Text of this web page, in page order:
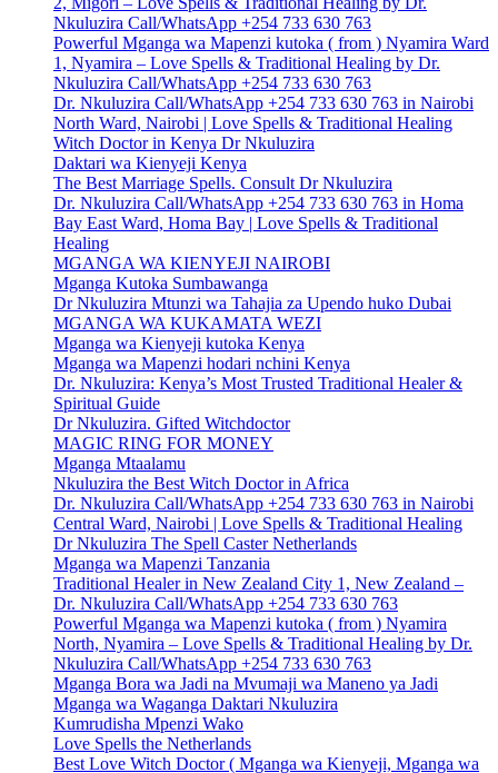
Nkuluzira Call/WhatsApp +254 733 630 763
Powerful Mganga wa Mapenzi kutoka ( from ) Nyamira Ward
1, Nyamira – Love Spells & Traditional Healing by Dr.
Nkuluzira Call/WhatsApp +254 733 630 763
Dr. Nkuluzira Call/WhatsApp +254 733 630 763 in Nairobi
North Ward, Nairobi | Love Spells & Traditional Healing
Witch Doctor in Kenya Dr Nkuluzira
Daktari wa Kienyeji Kenya
The Best Marriage Spells. Consult Dr Nkuluzira
Dr. Nkuluzira Call/WhatsApp +254 733 630 763 in Homa
Bay East Ward, Homa Bay | Love Spells & Traditional
Healing
MGANGA WA KIENYEJI NAIROBI
Mganga Kutoka Sumbawanga
Dr Nkuluzira Mtunzi wa Tahajia za Upendo huko Dubai
MGANGA WA KUKAMATA WEZI
Mganga wa Kienyeji kutoka Kenya
Mganga wa Mapenzi hodari nchini Kenya
Dr. Nkuluzira: Kenya’s Most Trusted Traditional Healer &
Spiritual Guide
Dr Nkuluzira. Gifted Witchdoctor
MAGIC RING FOR MONEY
Mganga Mtaalamu
Nkuluzira the Best Witch Doctor in Africa
Dr. Nkuluzira Call/WhatsApp +254 733 630 763 in Nairobi
Central Ward, Nairobi | Love Spells & Traditional Healing
Dr Nkuluzira The Spell Caster Netherlands
Mganga wa Mapenzi Tanzania
Traditional Healer in New Zealand City 1, New Zealand –
Dr. Nkuluzira Call/WhatsApp +254 733 630 763
Powerful Mganga wa Mapenzi kutoka ( from ) Nyamira
North, Nyamira – Love Spells & Traditional Healing by Dr.
Nkuluzira Call/WhatsApp +254 733 630 763
Mganga Bora wa Jadi na Mvumaji wa Maneno ya Jadi
Mganga wa Waganga Daktari Nkuluzira
Kumrudisha Mpenzi Wako
Love Spells the Netherlands
Best Love Witch Doctor ( Mganga wa Kienyeji, Mganga wa